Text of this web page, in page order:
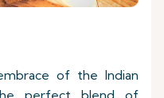
of the Indian
perfect blend of